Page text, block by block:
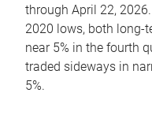
through April 22,
2020 lows, both long-
near 5% in the fourth
traded sideways in
5%.